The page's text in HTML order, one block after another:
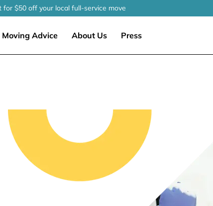
for $50 off your localfull-service move
Moving Advice About Us Press